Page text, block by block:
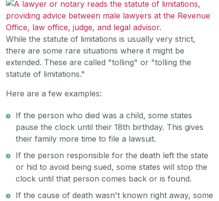
While the statute of limitations is usually very strict,
there are some rare situations where it might be
extended. These are called "tolling" or "tolling the
statute of limitations."
Here are a few examples:
If the person who died was a child, some states
pause the clock until their 18th birthday. This gives
their family more time to file a lawsuit.
If the person responsible for the death left the state
or hid to avoid being sued, some states will stop the
clock until that person comes back or is found.
If the cause of death wasn't known right away, some